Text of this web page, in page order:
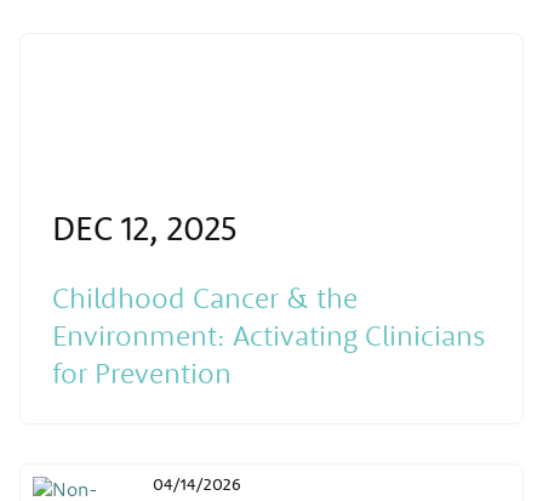
Childhood Cancer & the
Environment: Activating Clinicians
for Prevention
DEC 12, 2025
04/14/2026